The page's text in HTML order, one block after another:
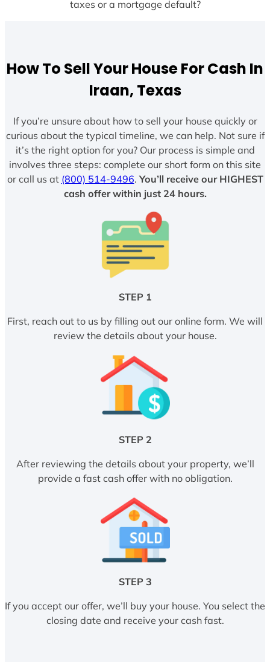
taxes or a mortgage default?
How To Sell Your House For Cash In
Iraan, Texas
If you’re unsure about how to sell your house quickly or
curious about the typical timeline, we can help. Not sure if
it’s the right option for you? Our process is simple and
involves three steps: complete our short form on this site
or call us at (800) 514-9496. You’ll receive our HIGHEST
cash offer within just 24 hours.
STEP 1
First, reach out to us by filling out our online form. We will
review the details about your house.
STEP 2
After reviewing the details about your property, we’ll
provide a fast cash offer with no obligation.
STEP 3
If you accept our offer, we’ll buy your house. You select the
closing date and receive your cash fast.